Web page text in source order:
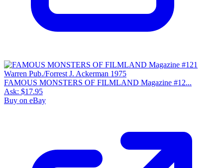
FAMOUS MONSTERS OF FILMLAND Magazine #12...
Ask: $17.95
Buy on eBay